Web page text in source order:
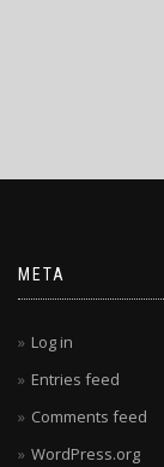
META
Log in
Entries feed
Comments feed
WordPress.org